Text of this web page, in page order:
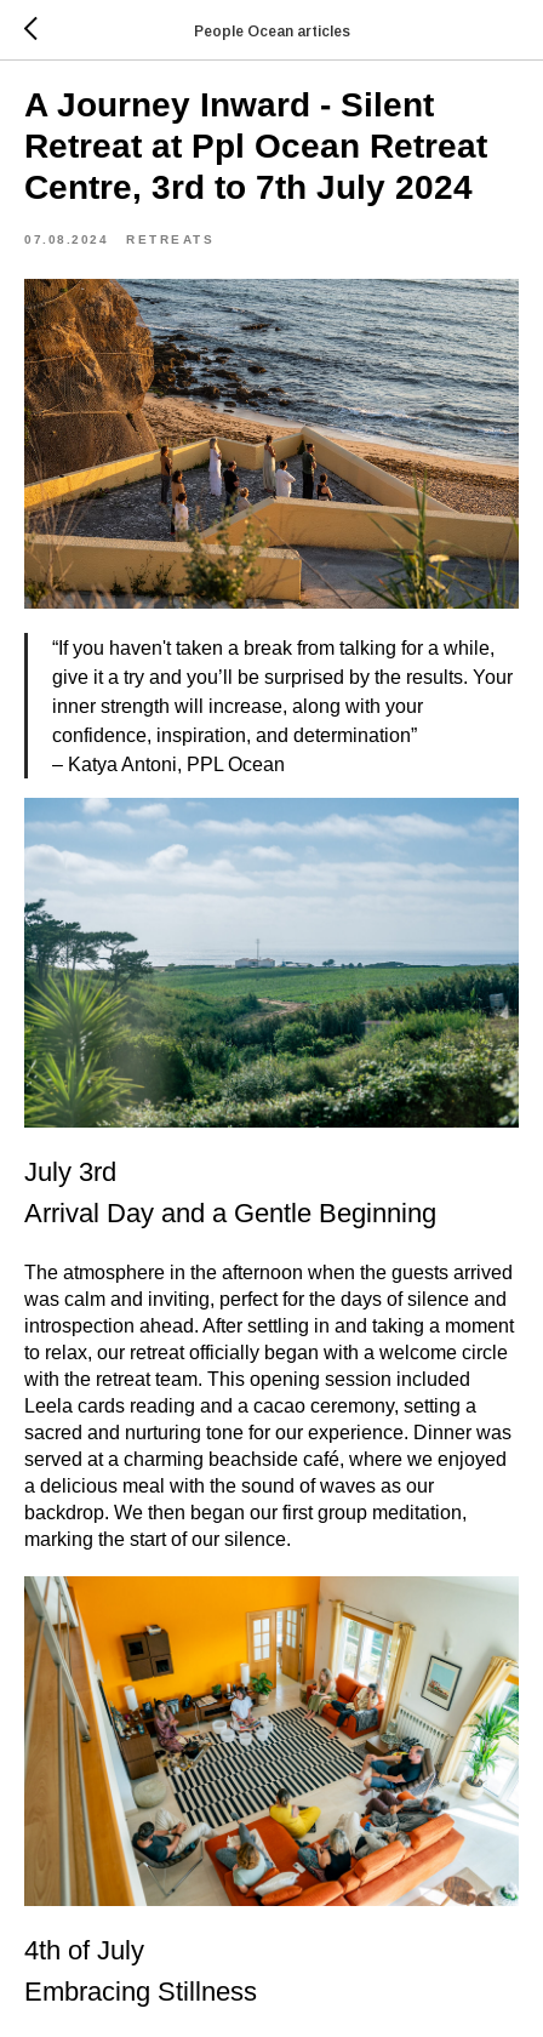
People Ocean articles
A Journey Inward - Silent
Retreat at Ppl Ocean Retreat
Centre, 3rd to 7th July 2024
07.08.2024 RETREATS
“If you haven't taken a break from talking for a while,
give it a try and you’ll be surprised by the results. Your
inner strength will increase, along with your
confidence, inspiration, and determination”
– Katya Antoni, PPL Ocean
July 3rd
Arrival Day and a Gentle Beginning
The atmosphere in the afternoon when the guests arrived
was calm and inviting, perfect for the days of silence and
introspection ahead. After settling in and taking a moment
to relax, our retreat officially began with a welcome circle
with the retreat team. This opening session included
Leela cards reading and a cacao ceremony, setting a
sacred and nurturing tone for our experience. Dinner was
served at a charming beachside café, where we enjoyed
a delicious meal with the sound of waves as our
backdrop. We then began our first group meditation,
marking the start of our silence.
4th of July
Embracing Stillness